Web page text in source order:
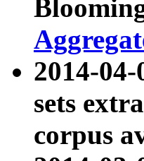
2014-04-
sets
corpus